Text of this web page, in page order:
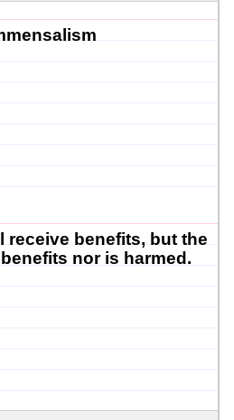
receive benefits, but the
nor is harmed.